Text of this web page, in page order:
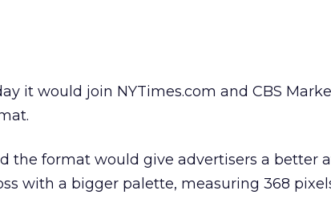
it would join NYTimes.com and CBS
the format would give advertisers a better
with a bigger palette, measuring 368